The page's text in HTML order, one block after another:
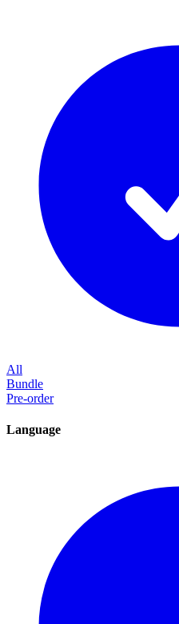
All
Bundle
Pre-order
Language